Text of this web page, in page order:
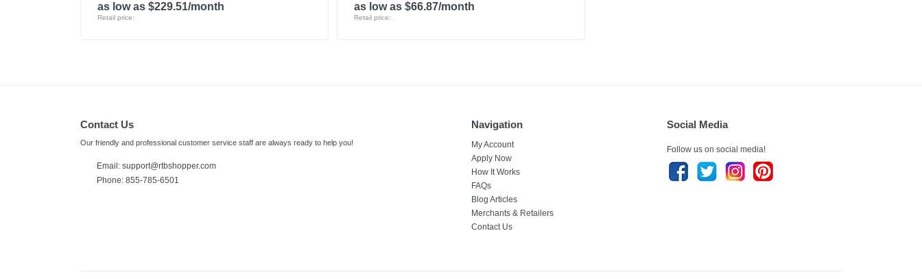
as low as $229.51/month
Retail price:
as low as $66.87/month
Retail price:
Contact Us
Our friendly and professional customer service staff are always ready to help you!
Email: support@rtbshopper.com
Phone: 855-785-6501
Navigation
My Account
Apply Now
How It Works
FAQs
Blog Articles
Merchants & Retailers
Contact Us
Social Media
Follow us on social media!